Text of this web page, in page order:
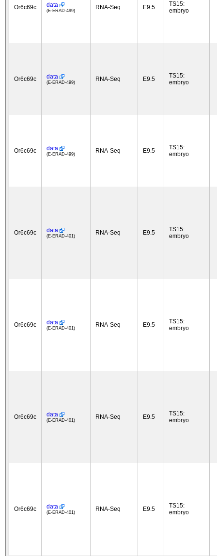
Or6c69c data
(E-ERAD-499) RNA-Seq E9.5
TS15:
embryo
Or6c69c data
(E-ERAD-499) RNA-Seq E9.5
TS15:
embryo
Or6c69c data
(E-ERAD-499) RNA-Seq E9.5
TS15:
embryo
Or6c69c data
(E-ERAD-401) RNA-Seq E9.5
TS15:
embryo
Or6c69c data
(E-ERAD-401) RNA-Seq E9.5
TS15:
embryo
Or6c69c data
(E-ERAD-401) RNA-Seq E9.5
TS15:
embryo
Or6c69c data
(E-ERAD-401) RNA-Seq E9.5
TS15:
embryo